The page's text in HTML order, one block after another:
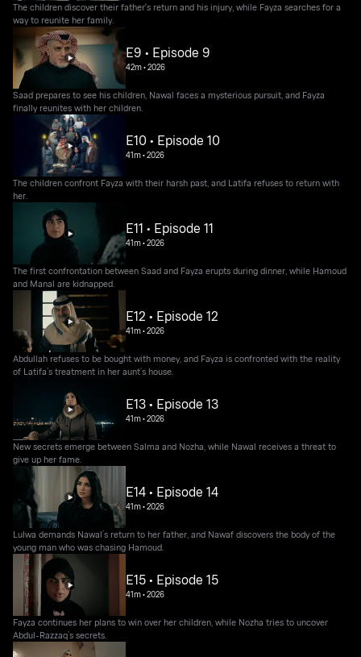
The children discover their father's return and his injury, while Fayza searches for a
way to reunite her family.
E9 • Episode 9
42m•2026
Saad prepares to see his children, Nawal faces a mysterious pursuit, and Fayza
finally reunites with her children.
E10 • Episode 10
41m•2026
The children confront Fayza with their harsh past, and Latifa refuses to return with
her.
E11 • Episode 11
41m•2026
The first confrontation between Saad and Fayza erupts during dinner, while Hamoud
and Manal are kidnapped.
E12 • Episode 12
41m•2026
Abdullah refuses to be bought with money, and Fayza is confronted with the reality
of Latifa’s treatment in her aunt’s house.
E13 • Episode 13
41m•2026
New secrets emerge between Salma and Nozha, while Nawal receives a threat to
give up her fame.
E14 • Episode 14
41m•2026
Lulwa demands Nawal’s return to her father, and Nawaf discovers the body of the
young man who was chasing Hamoud.
E15 • Episode 15
41m•2026
Fayza continues her plans to win over her children, while Nozha tries to uncover
Abdul-Razzaq’s secrets.